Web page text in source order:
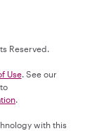
Reserved.
Use. See our
with this